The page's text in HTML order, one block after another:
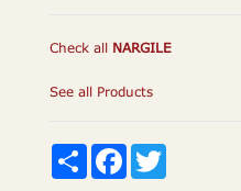
Check all NARGILE
See all Products
ShareFacebookTwitter